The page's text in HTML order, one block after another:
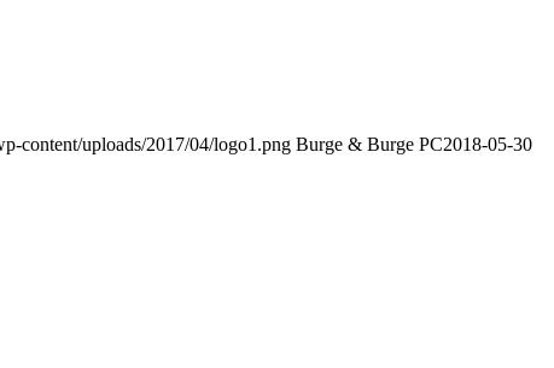
content/uploads/2017/04/logo1.png Burge & Burge PC2018-05-30